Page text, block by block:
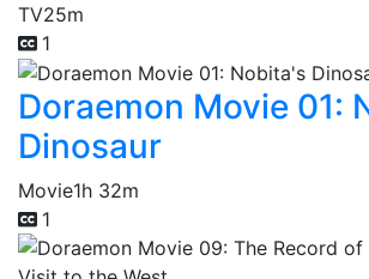
TV25m
1
Doraemon Movie 01:
Dinosaur
Movie1h 32m
1